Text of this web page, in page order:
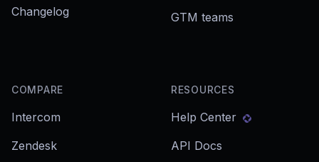
Changelog
GTM teams
COMPARE
Intercom
Zendesk
RESOURCES
Help Center
API Docs